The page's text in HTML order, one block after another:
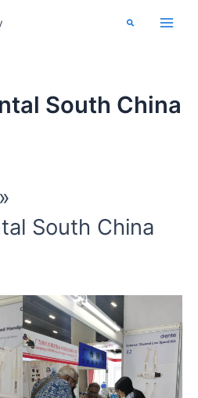
Search
South China
South China